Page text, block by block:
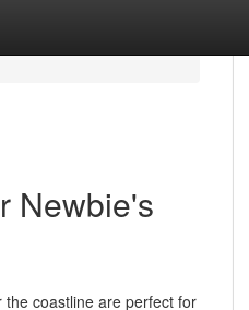
Newbie's
coastline are perfect for